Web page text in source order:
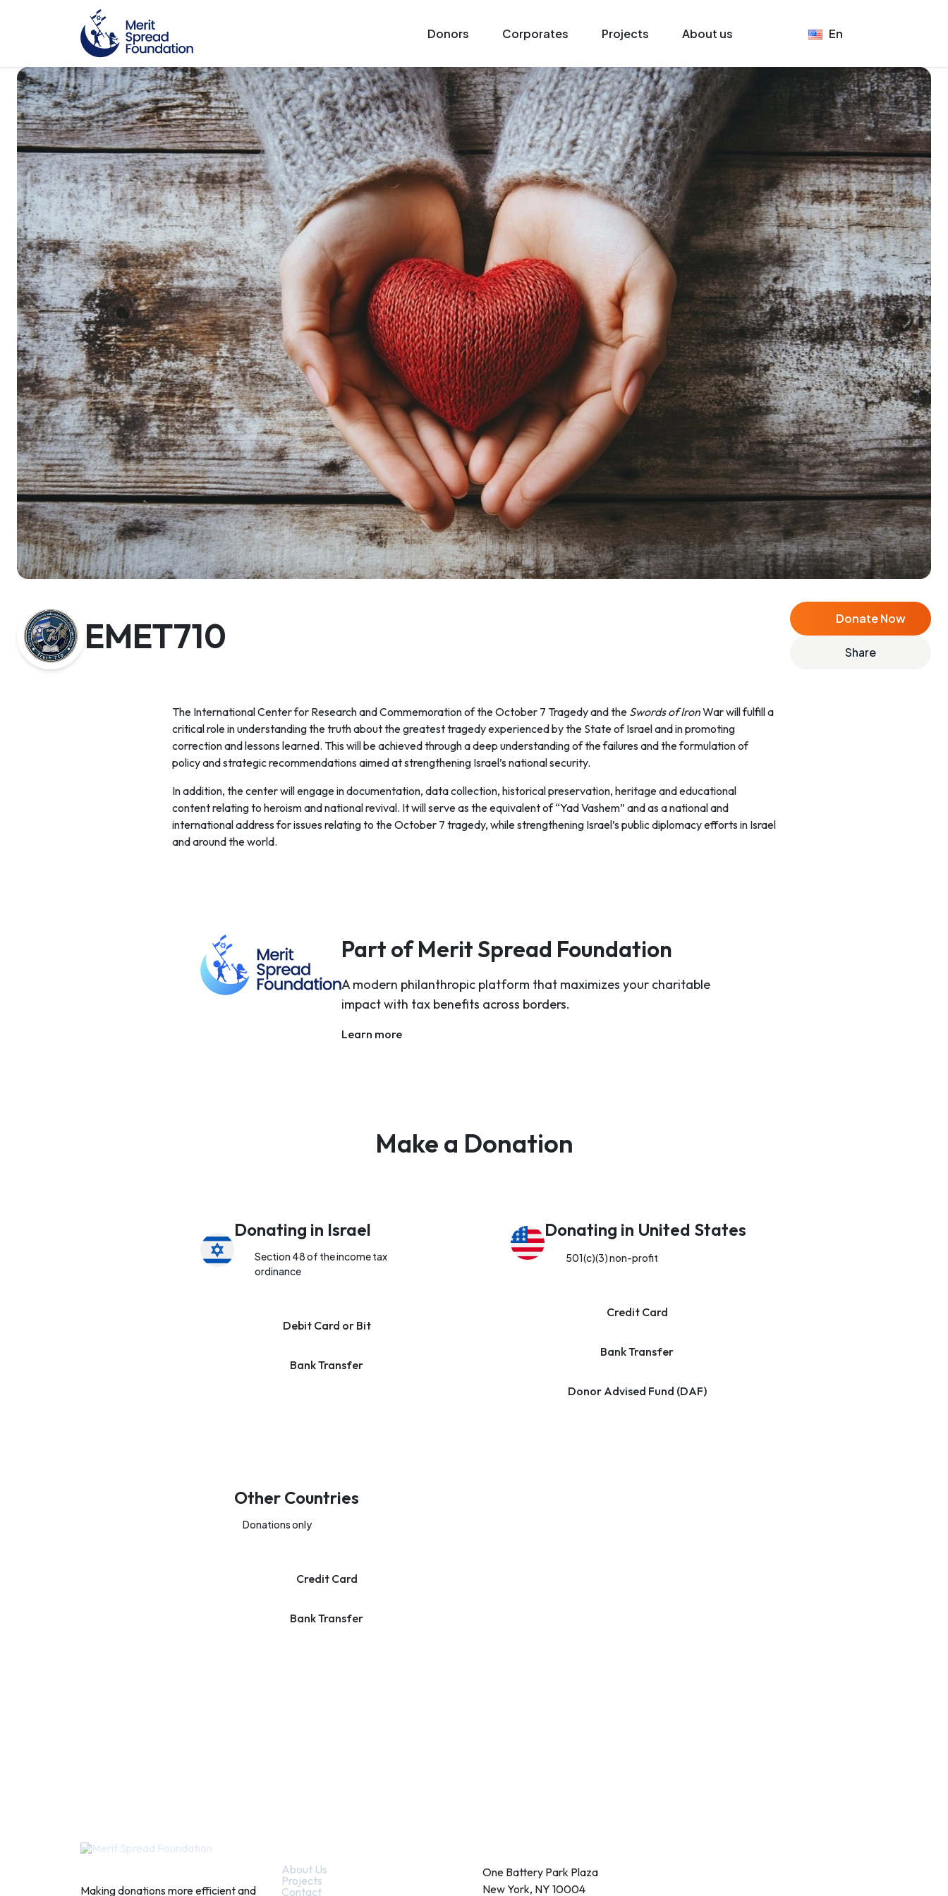
Donors Corporates Projects About us En
EMET710 Donate Now
Share
The International Center for Research and Commemoration of the October 7 Tragedy and the Swords of IronWar will fulfill a
critical role in understanding the truth about the greatest tragedy experienced by the State of Israel and in promoting
correction and lessons learned. This will be achieved through a deep understanding of the failures and the formulation of
policy and strategic recommendations aimed at strengthening Israel’s national security.
In addition, the center will engage in documentation, data collection, historical preservation, heritage and educational
content relating to heroism and national revival. It will serve as the equivalent of “Yad Vashem” and as a national and
international address for issues relating to the October 7 tragedy, while strengthening Israel’s public diplomacy efforts in Israel
and around the world.
Part of Merit Spread Foundation
A modern philanthropic platform that maximizes your charitable
impact with tax benefits across borders.
Learn more
Make a Donation
Donating in Israel
Section 48 of the income tax
ordinance
Debit Card or Bit
Bank Transfer
Donating in United States
501(c)(3) non-profit
Credit Card
Bank Transfer
Donor Advised Fund (DAF)
Other Countries
Donations only
Credit Card
Bank Transfer
Making donations more efficient and
About Us
Projects
Contact
One Battery Park Plaza
New York, NY 10004